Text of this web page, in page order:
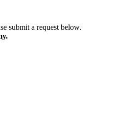
submit a request below.